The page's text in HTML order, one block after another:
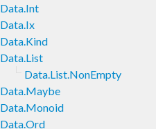
Data.Int
Data.Ix
Data.Kind
Data.List
Data.List.NonEmpty
Data.Maybe
Data.Monoid
Data.Ord